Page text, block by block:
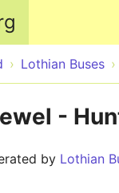
Lothian Buses
-
by Lothian